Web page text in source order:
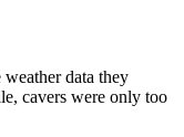
weather data they
cavers were only too